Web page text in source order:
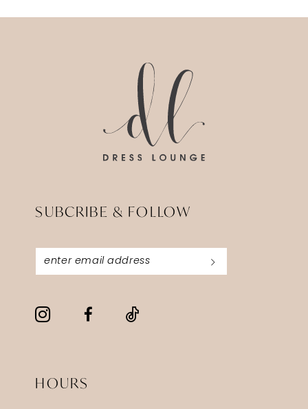
SUBCRIBE & FOLLOW
HOURS